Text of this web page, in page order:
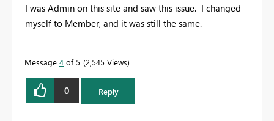
I was Admin on this site and saw this issue. I changed
myself to Member, and it was still the same.
Message 4 of 5 2,545 Views
0 Reply